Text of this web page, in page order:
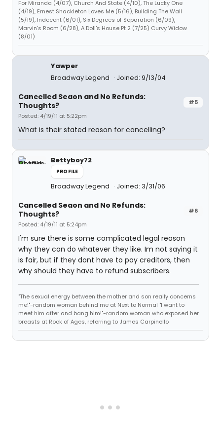
For Miranda (4/07), Church And State (4/10), The Lucky One
(4/19), Ernest Shackleton Loves Me (5/16), Building The Wall
(5/19), Indecent (6/01), Six Degrees of Separation (6/09),
Marvin's Room (6/28), A Doll's House Pt 2 (7/25) Curvy Widow
(8/01)
Yawper
Broadway Legend
Joined: 9/13/04
#5
Cancelled Seaon and No Refunds:
Thoughts?
Posted: 4/19/11 at 5:22pm
What is their stated reason for cancelling?
Bettyboy72
PROFILE
Broadway Legend Joined: 3/31/06
#6
Cancelled Seaon and No Refunds:
Thoughts?
Posted: 4/19/11 at 5:24pm
I'm sure there is some complicated legal reason
why they can do whatever they like. Im not saying it
is fair, but if they dont have to pay creditors, then
why should they have to refund subscribers.
"The sexual energy between the mother and son really concerns
me!"-random woman behind me at Next to Normal "I want to
meet him after and bang him!"-random woman who exposed her
breasts at Rock of Ages, referring to James Carpinello